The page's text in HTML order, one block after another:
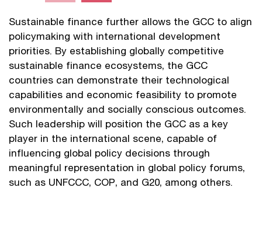
Sustainable finance further allows the GCC to align
policymaking with international development
priorities. By establishing globally competitive
sustainable finance ecosystems, the GCC
countries can demonstrate their technological
capabilities and economic feasibility to promote
environmentally and socially conscious outcomes.
Such leadership will position the GCC as a key
player in the international scene, capable of
influencing global policy decisions through
meaningful representation in global policy forums,
such as UNFCCC, COP, and G20, among others.